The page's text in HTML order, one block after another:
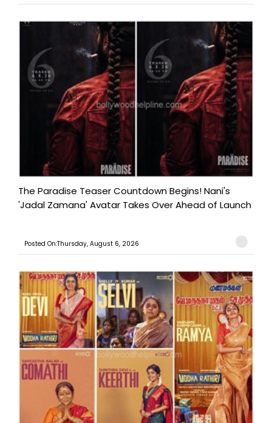
The Paradise Teaser Countdown Begins! Nani's
'Jadal Zamana' Avatar Takes Over Ahead of Launch
Posted On:Thursday, August 6, 2026